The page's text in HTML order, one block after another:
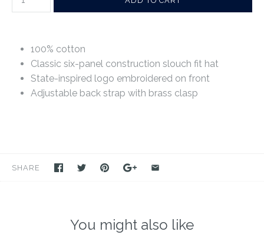
100% cotton
Classic six-panel construction slouch fit hat
State-inspired logo embroidered on front
Adjustable back strap with brass clasp
SHARE
You might also like